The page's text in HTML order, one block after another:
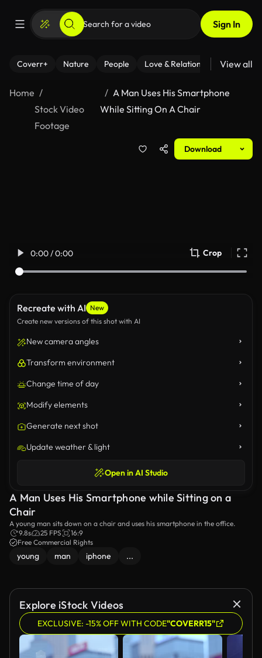
Sign In
Coverr+ Nature People Love & Relationships Fitness
View all
Home
Stock Video
Footage
A Man Uses His Smartphone
While Sitting On A Chair
Download
0:00 / 0:00 Crop
Recreate with AI New
Create new versions of this shot with AI
New camera angles
Transform environment
Change time of day
Modify elements
Generate next shot
Update weather & light
Open in AI Studio
A Man Uses His Smartphone while Sitting on a
Chair
A young man sits down on a chair and uses his smartphone in the office.
9.8s
25 FPS
16:9
Free Commercial Rights
young man iphone ...
Explore iStock Videos
EXCLUSIVE: -15% OFF WITH CODE"COVERR15"